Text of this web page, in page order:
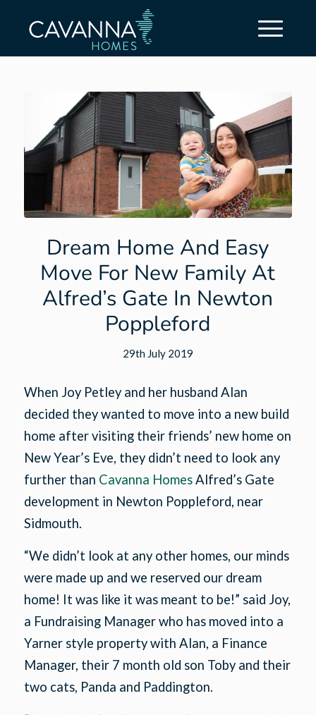
Dream Home And Easy
Move For New Family At
Alfred’s Gate In Newton
Poppleford
29th July 2019
When Joy Petley and her husband Alan
decided they wanted to move into a new build
home after visiting their friends’ new home on
New Year’s Eve, they didn’t need to look any
further than Cavanna HomesAlfred’s Gate
development in Newton Poppleford, near
Sidmouth.
“We didn’t look at any other homes, our minds
were made up and we reserved our dream
home! It was like it was meant to be!” said Joy,
a Fundraising Manager who has moved into a
Yarner style property with Alan, a Finance
Manager, their 7 month old son Toby and their
two cats, Panda and Paddington.